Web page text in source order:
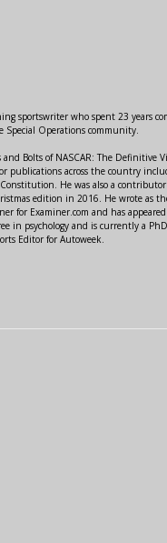
sportswriter who spent 23 years
Operations community.
Bolts of NASCAR: The Definitive
publications across the country
He was also a
edition in 2016. He wrote as
for Examiner.com and has
in psychology and is currently a
Editor for Autoweek.